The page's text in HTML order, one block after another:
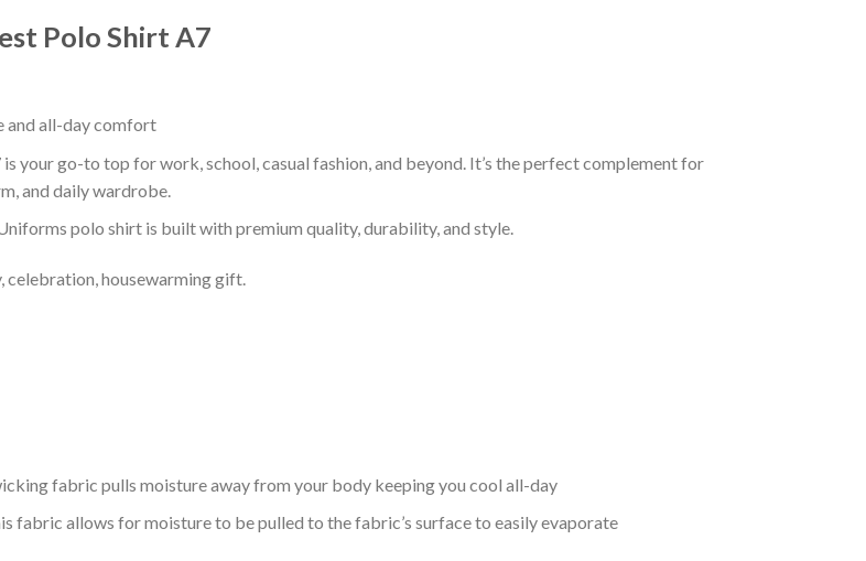
Polo Shirt A7
and all-day comfort
your go-to top for work, school, casual fashion, and beyond. It’s the perfect complement for
and daily wardrobe.
polo shirt is built with premium quality, durability, and style.
celebration, housewarming gift.
fabric pulls moisture away from your body keeping you cool all-day
allows for moisture to be pulled to the fabric’s surface to easily evaporate